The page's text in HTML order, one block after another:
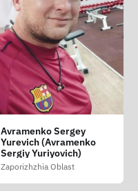
Avramenko Sergey
Yurevich (Avramenko
Sergiy Yuriyovich)
Zaporizhzhia Oblast